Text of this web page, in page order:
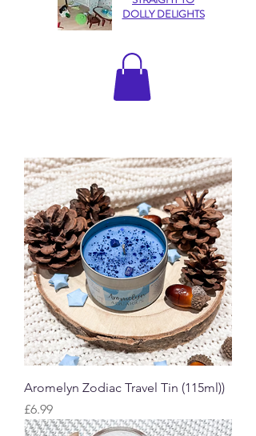
DOLLY DELIGHTS
Aromelyn Zodiac Travel Tin (115ml))
Price
£6.99